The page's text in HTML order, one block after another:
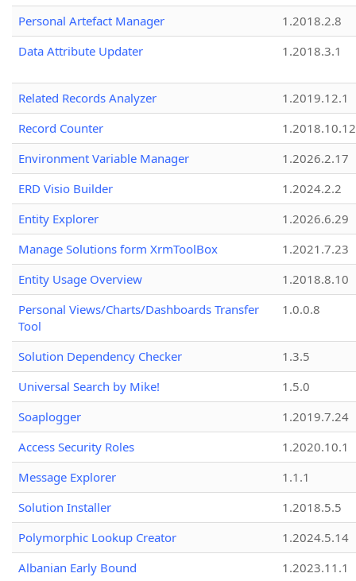
Personal Artefact Manager
1.2018.2.8
Data Attribute Updater
1.2018.3.1
Related Records Analyzer
1.2019.12.1
Record Counter
1.2018.10.12
Environment Variable Manager
1.2026.2.17
ERD Visio Builder
1.2024.2.2
Entity Explorer
1.2026.6.29
Manage Solutions form XrmToolBox
1.2021.7.23
Entity Usage Overview
1.2018.8.10
Personal Views/Charts/Dashboards Transfer
Tool
1.0.0.8
Solution Dependency Checker
1.3.5
Universal Search by Mike!
1.5.0
Soaplogger
1.2019.7.24
Access Security Roles
1.2020.10.1
Message Explorer
1.1.1
Solution Installer
1.2018.5.5
Polymorphic Lookup Creator
1.2024.5.14
Albanian Early Bound
1.2023.11.1